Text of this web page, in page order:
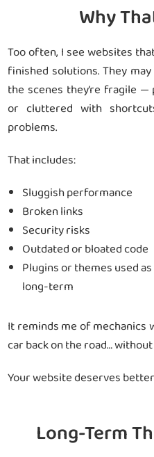
Why
Too often, I see websites
finished solutions. They
the scenes they’re fragile
or cluttered with
problems.
That includes:
Sluggish performance
Broken links
Security risks
Outdated or bloated code
Plugins or themes used
long-term
It reminds me of mechanics
car back on the road…
Your website deserves
Long-Term